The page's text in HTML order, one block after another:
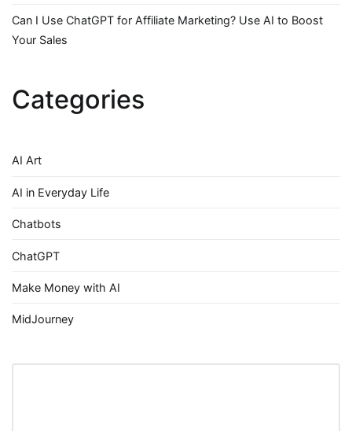
Can I Use ChatGPT for Affiliate Marketing? Use AI to Boost
Your Sales
Categories
AI Art
AI in Everyday Life
Chatbots
ChatGPT
Make Money with AI
MidJourney